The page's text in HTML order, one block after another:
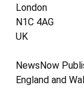
London
N1C 4AG
UK
NewsNow
England and